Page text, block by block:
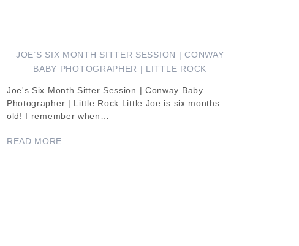
JOE’S SIX MONTH SITTER SESSION | CONWAY
BABY PHOTOGRAPHER | LITTLE ROCK
Joe's Six Month Sitter Session | Conway Baby
Photographer | Little Rock Little Joe is six months
old! I remember when…
READ MORE...